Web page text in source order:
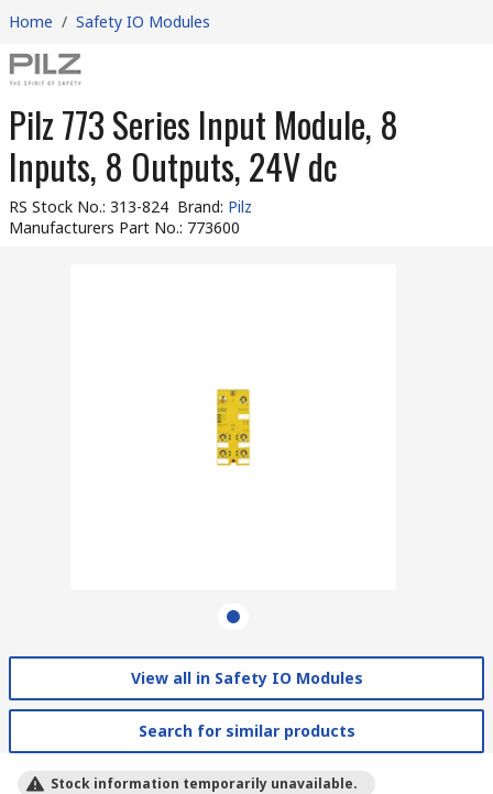
Home / Safety IO Modules
Pilz 773 Series Input Module, 8
Inputs, 8 Outputs, 24V dc
RS Stock No.: 313-824 Brand: Pilz
Manufacturers Part No.: 773600
View all in Safety IO Modules
Search for similar products
Stock information temporarily unavailable.